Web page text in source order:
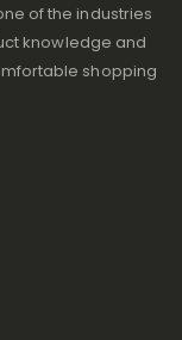
of the industries
knowledge and
shopping